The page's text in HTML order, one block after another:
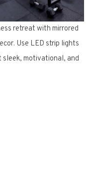
retreat with mirrored
Use LED strip lights
sleek, motivational, and